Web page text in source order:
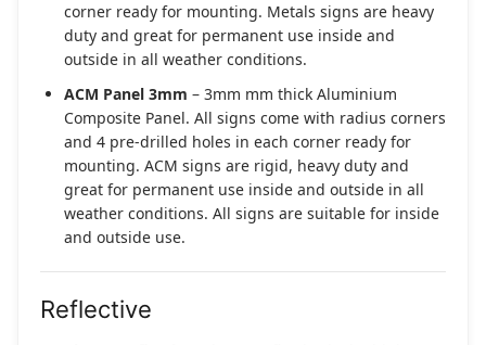
corner ready for mounting. Metals signs are heavy
duty and great for permanent use inside and
outside in all weather conditions.
ACM Panel 3mm – 3mm mm thick Aluminium
Composite Panel. All signs come with radius corners
and 4 pre-drilled holes in each corner ready for
mounting. ACM signs are rigid, heavy duty and
great for permanent use inside and outside in all
weather conditions. All signs are suitable for inside
and outside use.
Reflective